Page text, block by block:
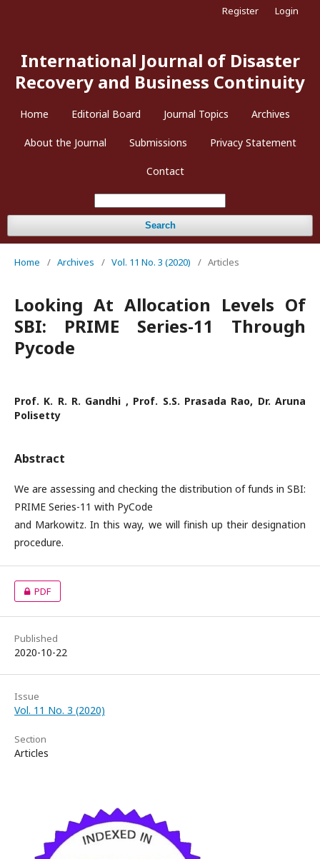
International Journal of Disaster
Recovery and Business Continuity
Home Editorial Board Journal Topics Archives
About the Journal Submissions Privacy Statement
Contact
Search
Register Login
Home / Archives / Vol. 11 No. 3 (2020) / Articles
Looking At Allocation Levels Of
SBI: PRIME Series-11 Through
Pycode
Prof. K. R. R. Gandhi , Prof. S.S. Prasada Rao, Dr. Aruna
Polisetty
Abstract
We are assessing and checking the distribution of funds in SBI:
PRIME Series-11 with PyCode
and Markowitz. In this way, we will finish up their designation
procedure.
PDF
Published
2020-10-22
Issue
Vol. 11 No. 3 (2020)
Section
Articles